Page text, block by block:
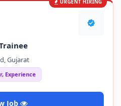
URGENT HIRING
Gujarat
Experience
Job